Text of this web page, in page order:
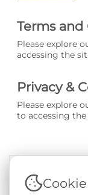
Terms
Please explore
accessing the
Privacy &
Please explore
to accessing the
Terms &